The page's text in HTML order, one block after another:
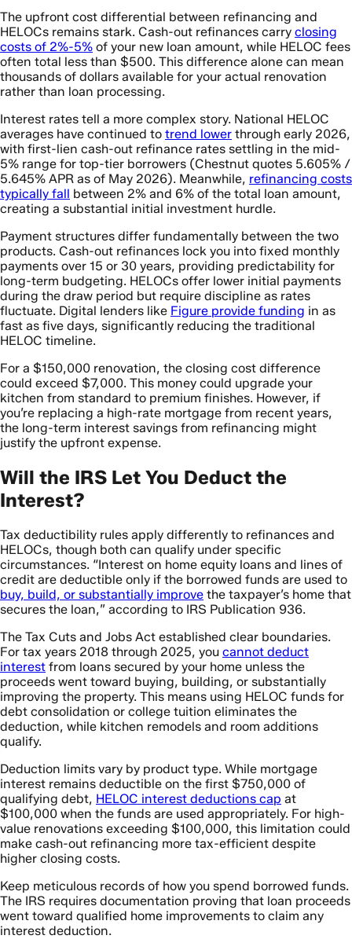
The upfront cost differential between refinancing and
HELOCs remains stark. Cash-out refinances carry closing
costs of 2%-5% of your new loan amount, while HELOC fees
often total less than $500. This difference alone can mean
thousands of dollars available for your actual renovation
rather than loan processing.
Interest rates tell a more complex story. National HELOC
averages have continued to trend lower through early 2026,
with first-lien cash-out refinance rates settling in the mid-
5% range for top-tier borrowers (Chestnut quotes 5.605% /
5.645% APR as of May 2026). Meanwhile, refinancing costs
typically fall between 2% and 6% of the total loan amount,
creating a substantial initial investment hurdle.
Payment structures differ fundamentally between the two
products. Cash-out refinances lock you into fixed monthly
payments over 15 or 30 years, providing predictability for
long-term budgeting. HELOCs offer lower initial payments
during the draw period but require discipline as rates
fluctuate. Digital lenders like Figure provide funding in as
fast as five days, significantly reducing the traditional
HELOC timeline.
For a $150,000 renovation, the closing cost difference
could exceed $7,000. This money could upgrade your
kitchen from standard to premium finishes. However, if
you’re replacing a high-rate mortgage from recent years,
the long-term interest savings from refinancing might
justify the upfront expense.
Will the IRS Let You Deduct the
Interest?
Tax deductibility rules apply differently to refinances and
HELOCs, though both can qualify under specific
circumstances. “Interest on home equity loans and lines of
credit are deductible only if the borrowed funds are used to
buy, build, or substantially improve the taxpayer’s home that
secures the loan,” according to IRS Publication 936.
The Tax Cuts and Jobs Act established clear boundaries.
For tax years 2018 through 2025, you cannot deduct
interest from loans secured by your home unless the
proceeds went toward buying, building, or substantially
improving the property. This means using HELOC funds for
debt consolidation or college tuition eliminates the
deduction, while kitchen remodels and room additions
qualify.
Deduction limits vary by product type. While mortgage
interest remains deductible on the first $750,000 of
qualifying debt, HELOC interest deductions cap at
$100,000 when the funds are used appropriately. For high-
value renovations exceeding $100,000, this limitation could
make cash-out refinancing more tax-efficient despite
higher closing costs.
Keep meticulous records of how you spend borrowed funds.
The IRS requires documentation proving that loan proceeds
went toward qualified home improvements to claim any
interest deduction.